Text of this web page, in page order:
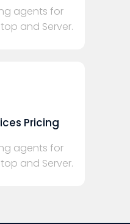
agents for
and Server.
Pricing
agents for
and Server.